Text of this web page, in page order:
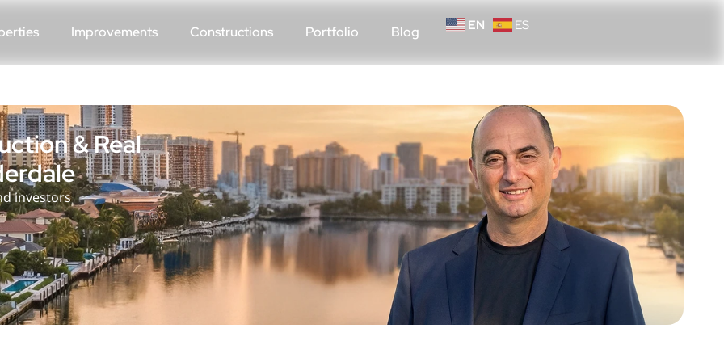
Improvements Constructions Portfolio Blog EN ES
& Real
investors